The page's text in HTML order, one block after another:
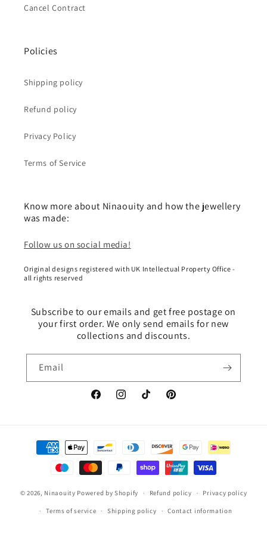
Cancel Contract
Policies
Shipping policy
Refund policy
Privacy Policy
Terms of Service
Know more about Ninaouity and how the jewellery
was made:
Follow us on social media!
Original designs registered with UK Intellectual Property Office -
all rights reserved
Subscribe to our emails and get free postage on
your first order. We only send emails for new
collections and discounts.
Email
FacebookInstagramTikTok Pinterest
Payment
methods
© 2026, Ninaouity Powered by Shopify Refund policy Privacy policy
Terms of service Shipping policy Contact information